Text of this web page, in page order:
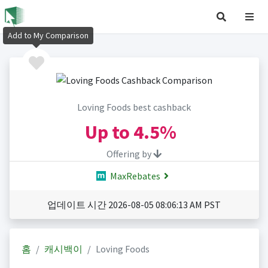
Loving Foods best cashback
Up to 4.5%
Offering by
MaxRebates
업데이트 시간 2026-08-05 08:06:13 AM PST
홈 캐시백이 Loving Foods
Add to My Comparison